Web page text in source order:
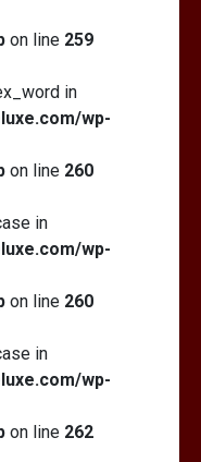
on line 259
in
wp-
on line 260
in
wp-
on line 260
in
wp-
on line 262